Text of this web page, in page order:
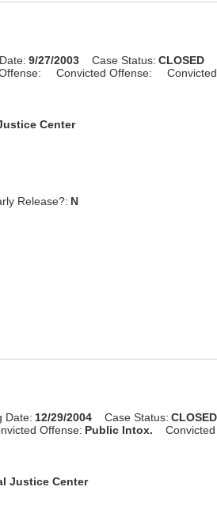
9/27/2003 Case Status: CLOSED
Convicted Offense:
Center
Release?: N
Date: 12/29/2004 Case Status: CLOSED
Offense: Public Intox.
Justice Center